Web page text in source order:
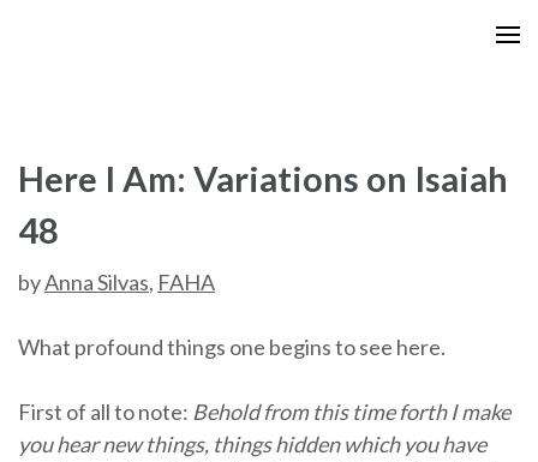
Here I Am: Variations on Isaiah
48
byAnna Silvas, FAHA
What profound things one begins to see here.
First of all to note: Behold from this time forth I make
you hear new things, things hidden which you have